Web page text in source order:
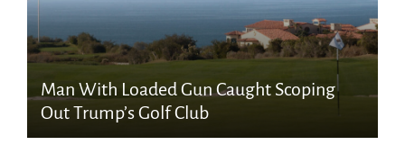
Man With Loaded Gun Caught Scoping
Out Trump’s Golf Club